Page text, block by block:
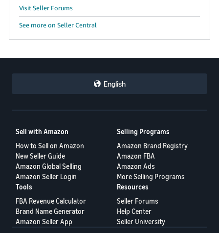
Visit Seller Forums
See more on Seller Central
English
Sell with Amazon
How to Sell on Amazon
New Seller Guide
Amazon Global Selling
Amazon Seller Login
Selling Programs
Amazon Brand Registry
Amazon FBA
Amazon Ads
More Selling Programs
Tools
FBA Revenue Calculator
Brand Name Generator
Amazon Seller App
Resources
Seller Forums
Help Center
Seller University